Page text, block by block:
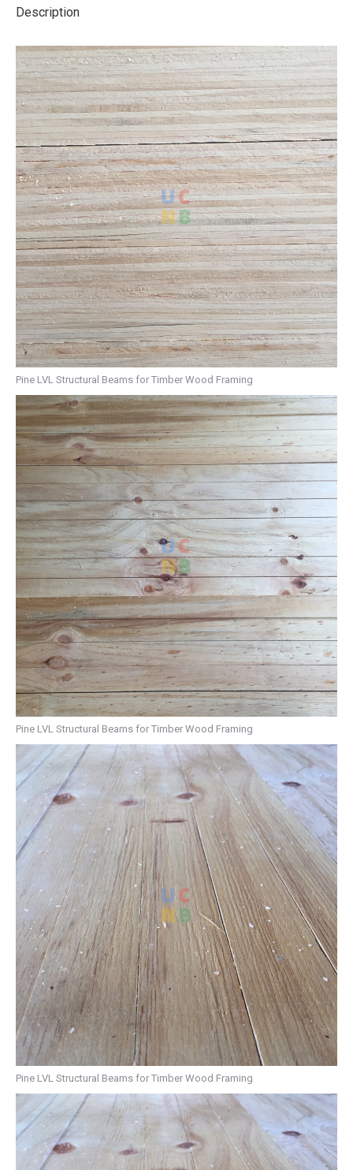
Description
Pine LVL Structural Beams for Timber Wood Framing
Pine LVL Structural Beams for Timber Wood Framing
Pine LVL Structural Beams for Timber Wood Framing